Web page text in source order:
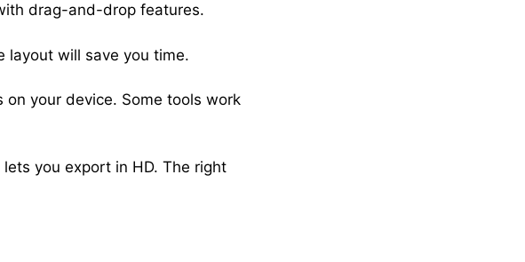
drag-and-drop features.
layout will save you time.
your device. Some tools work
you export in HD. The right